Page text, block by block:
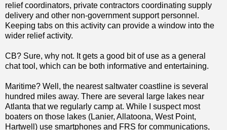
relief coordinators, private contractors coordinating supply
delivery and other non-government support personnel.
Keeping tabs on this activity can provide a window into the
wider relief activity.
CB? Sure, why not. It gets a good bit of use as a general
chat tool, which can be both informative and entertaining.
Maritime? Well, the nearest saltwater coastline is several
hundred miles away. There are several large lakes near
Atlanta that we regularly camp at. While I suspect most
boaters on those lakes (Lanier, Allatoona, West Point,
Hartwell) use smartphones and FRS for communications,